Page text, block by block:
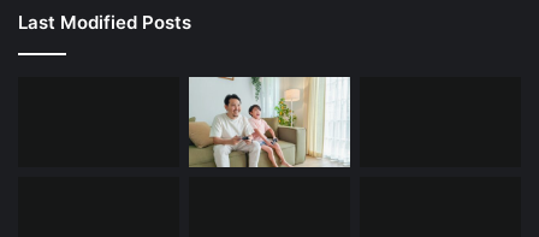
Last Modified Posts